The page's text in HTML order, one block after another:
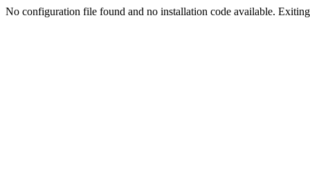
No configuration file found and no installation code available.